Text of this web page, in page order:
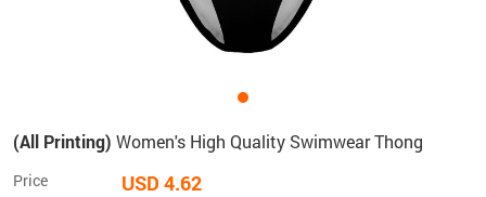
(All Printing) Women's High Quality Swimwear Thong
Price USD 4.62